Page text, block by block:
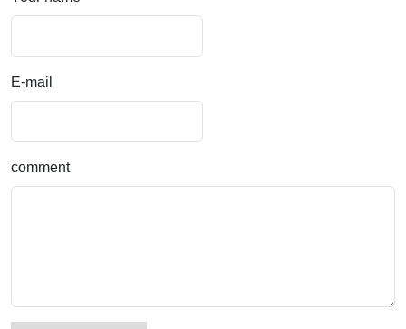
E-mail
comment